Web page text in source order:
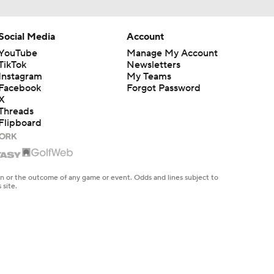
Media
Account
Manage My Account
Newsletters
My Teams
Forgot Password
the outcome of any game or event. Odds and lines subject to
site.